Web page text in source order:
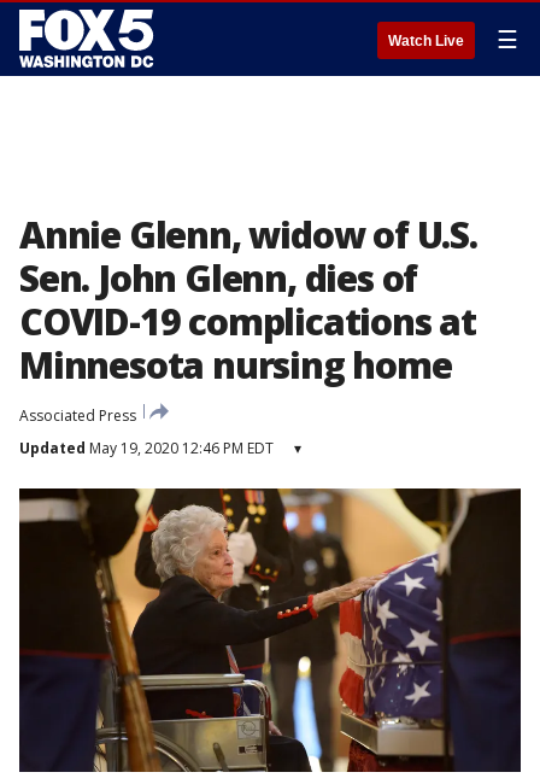
Watch Live ☰
Annie Glenn, widow of U.S.
Sen. John Glenn, dies of
COVID-19 complications at
Minnesota nursing home
Associated Press
Updated May 19, 2020 12:46 PM EDT ▾